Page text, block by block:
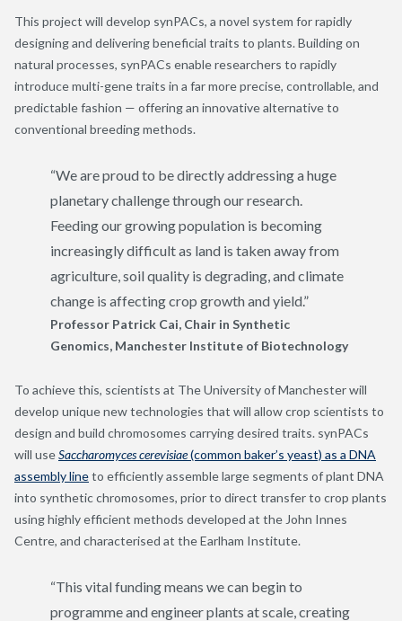
This project will develop synPACs, a novel system for rapidly
designing and delivering beneficial traits to plants. Building on
natural processes, synPACs enable researchers to rapidly
introduce multi-gene traits in a far more precise, controllable, and
predictable fashion — offering an innovative alternative to
conventional breeding methods.
“We are proud to be directly addressing a huge
planetarychallenge through our research.
Feeding our growing population is becoming
increasingly difficult as land is taken away from
agriculture, soil quality is degrading, and climate
change is affecting crop growth and yield.”
Professor Patrick Cai, Chair in Synthetic
Genomics, Manchester Institute of Biotechnology
To achieve this, scientists at The University of Manchester will
develop unique new technologies that will allow crop scientists to
design and build chromosomes carrying desired traits. synPACs
will useSaccharomyces cerevisiae(common baker’s yeast) as a DNA
assembly lineto efficiently assemble large segments of plant DNA
into synthetic chromosomes, prior to direct transfer to crop plants
using highly efficient methods developed at the John Innes
Centre, and characterised at the Earlham Institute.
“This vital funding means we can begin to
programme and engineer plants at scale, creating